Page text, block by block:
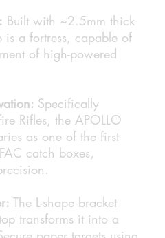
Built with ~2.5mm thick
is a fortress, capable of
of high-powered
Specifically
Rifles, the APOLLO
as one of the first
catch boxes,
The L-shape bracket
transforms it into a